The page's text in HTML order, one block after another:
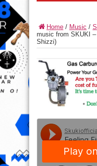
Home / Music /
music from SKUKI
Shizzi)